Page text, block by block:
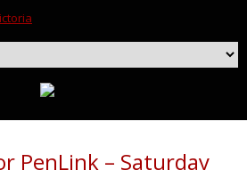
PenLink – Saturday